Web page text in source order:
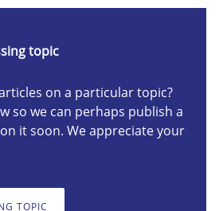
topic
on a particular topic?
so we can perhaps publish a
it soon. We appreciate your
TOPIC
Engineering | Part 2